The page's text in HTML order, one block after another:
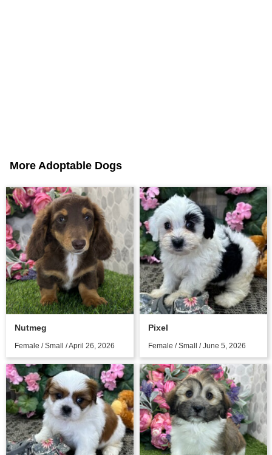
More Adoptable Dogs
Nutmeg
Female / Small / April 26, 2026
Pixel
Female / Small / June 5, 2026